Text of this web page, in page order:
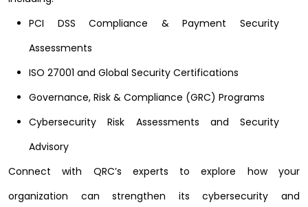
PCI DSS Compliance & Payment Security
Assessments
ISO 27001 and Global Security Certifications
Governance, Risk & Compliance (GRC) Programs
Cybersecurity Risk Assessments and Security
Advisory
Connect with QRC’s experts to explore how your
organization can strengthen its cybersecurity and